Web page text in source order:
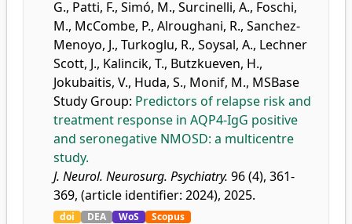
G., Patti, F., Simó, M., Surcinelli, A., Foschi,
M., McCombe, P., Alroughani, R., Sanchez-
Menoyo, J., Turkoglu, R., Soysal, A., Lechner
Scott, J., Kalincik, T., Butzkueven, H.,
Jokubaitis, V., Huda, S., Monif, M., MSBase
Study Group: Predictors of relapse risk and
treatment response in AQP4-IgG positive
and seronegative NMOSD: a multicentre
study.
J. Neurol. Neurosurg. Psychiatry. 96 (4), 361-
369, (article identifier: 2024), 2025.
doi DEA WoS Scopus